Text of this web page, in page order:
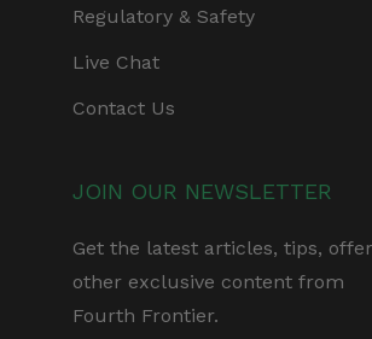
Regulatory & Safety
Live Chat
Contact Us
JOIN OUR NEWSLETTER
Get the latest articles, tips,
other exclusive content from
Fourth Frontier.